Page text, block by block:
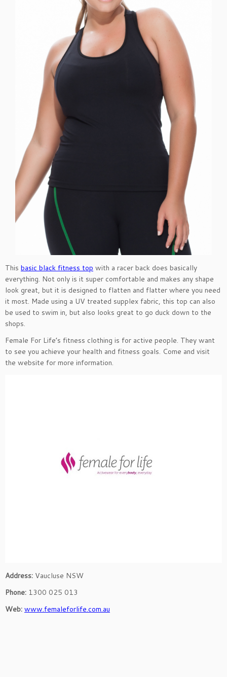
This basic black fitness top with a racer back does basically
everything. Not only is it super comfortable and makes any shape
look great, but it is designed to flatten and flatter where you need
it most. Made using a UV treated supplex fabric, this top can also
be used to swim in, but also looks great to go duck down to the
shops.
Female For Life’s fitness clothing is for active people. They want
to see you achieve your health and fitness goals. Come and visit
the website for more information.
Address: Vaucluse NSW
Phone: 1300 025 013
Web: www.femaleforlife.com.au